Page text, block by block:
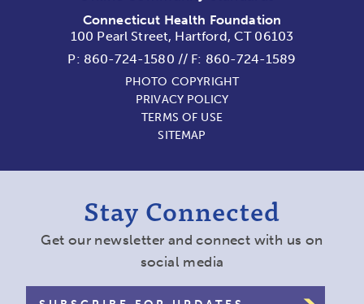
Connecticut Health Foundation
100 Pearl Street, Hartford, CT 06103
P: 860-724-1580 // F: 860-724-1589
PHOTO COPYRIGHT
PRIVACY POLICY
TERMS OF USE
SITEMAP
Stay Connected
Get our newsletter and connect with us on
social media